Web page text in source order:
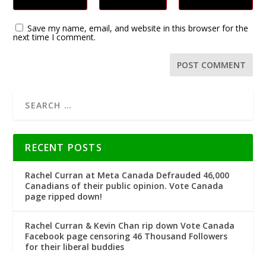
Save my name, email, and website in this browser for the
next time I comment.
RECENT POSTS
Rachel Curran at Meta Canada Defrauded 46,000
Canadians of their public opinion. Vote Canada
page ripped down!
Rachel Curran & Kevin Chan rip down Vote Canada
Facebook page censoring 46 Thousand Followers
for their liberal buddies